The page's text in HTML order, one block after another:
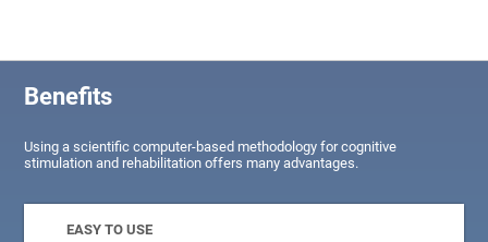
Benefits
Using a scientific computer-based methodology for cognitive
stimulation and rehabilitation offers many advantages.
EASY TO USE